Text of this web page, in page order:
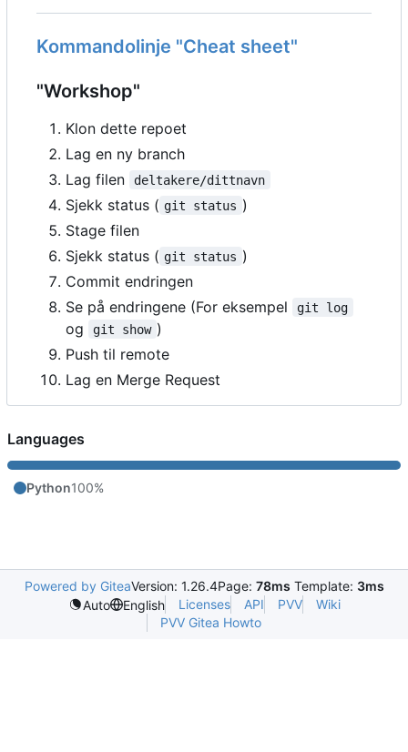
Kommandolinje "Cheat sheet"
"Workshop"
Klon dette repoet
Lag en ny branch
Lag filen
deltakere/dittnavn
Sjekk status ( git status )
Stage filen
Sjekk status ( git status )
Commit endringen
Se på endringene (For eksempel
git log
og git show )
Push til remote
Lag en Merge Request
Languages
Python100%
Powered by GiteaVersion: 1.26.4Page: 78ms Template: 3ms
Auto
English Licenses API PVV
Wiki
PVV Gitea Howto